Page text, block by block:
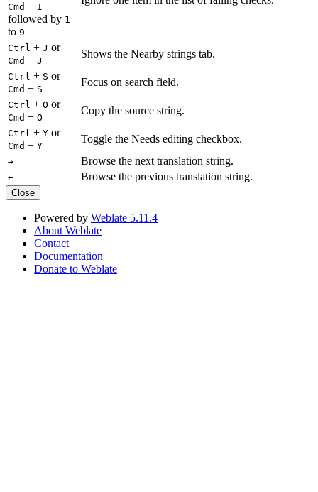
Cmd + I
followed by 1
to 9
Ctrl + J or
Cmd + J
Shows the Nearby strings tab.
Ctrl + S or
Cmd + S
Focus on search field.
Ctrl + O or
Cmd + O
Copy the source string.
Ctrl + Y or
Cmd + Y
Toggle the Needs editing checkbox.
→ Browse the next translation string.
← Browse the previous translation string.
Close
Powered by Weblate 5.11.4
About Weblate
Contact
Documentation
Donate to Weblate